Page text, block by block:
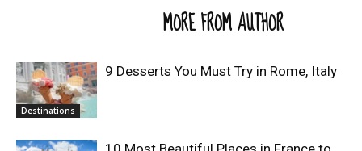
MORE FROM AUTHOR
Destinations
9 Desserts You Must Try in Rome, Italy